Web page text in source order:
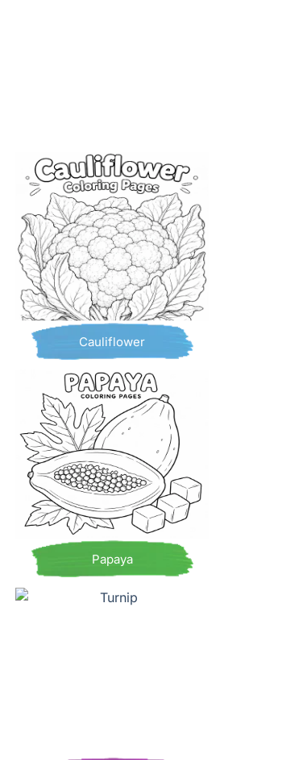
Cauliflower
Papaya